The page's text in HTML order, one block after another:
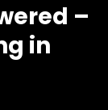
–
in